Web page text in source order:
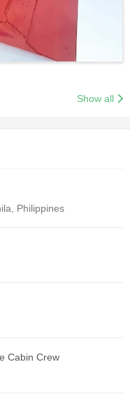
Show all
Philippines
Cabin Crew